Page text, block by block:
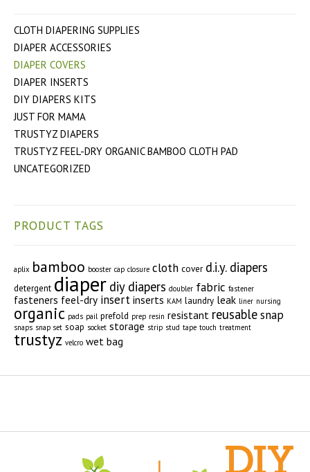
CLOTH DIAPERING SUPPLIES
DIAPER ACCESSORIES
DIAPER COVERS
DIAPER INSERTS
DIY DIAPERS KITS
JUST FOR MAMA
TRUSTYZ DIAPERS
TRUSTYZ FEEL-DRY ORGANIC BAMBOO CLOTH PAD
UNCATEGORIZED
PRODUCT TAGS
aplix bamboo booster cap closure cloth cover d.i.y. diapers
detergent diaper diy diapers doubler fabric fastener
fasteners feel-dry insert inserts KAM laundry leak liner nursing
organic pads pail prefold prep resin resistant reusablesnap
snaps snap set soap socket storage strip stud tape touch treatment
trustyz velcro wet bag